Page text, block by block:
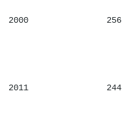
2000 256
2011 244